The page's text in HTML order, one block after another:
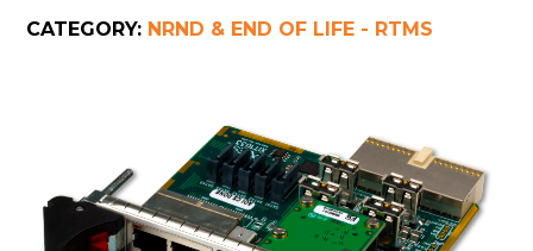
CATEGORY: NRND & END OF LIFE - RTMS